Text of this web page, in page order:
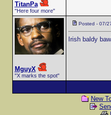
TitanPa
"Here four more"
MguyX
"X marks the spot"
Posted - 07/
Irish baldy
New